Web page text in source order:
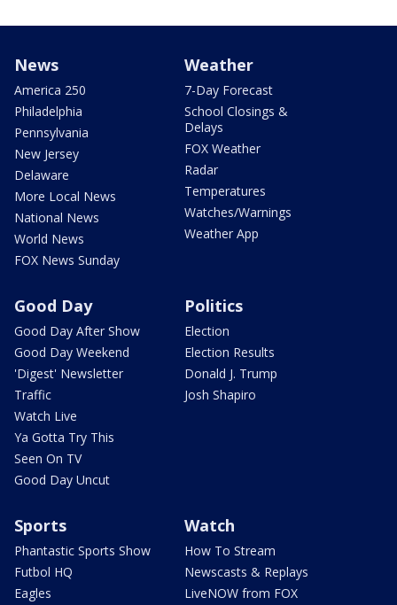
News
America 250
Philadelphia
Pennsylvania
New Jersey
Delaware
More Local News
National News
World News
FOX News Sunday
Weather
7-Day Forecast
School Closings &
Delays
FOX Weather
Radar
Temperatures
Watches/Warnings
Weather App
Good Day
Good Day After Show
Good Day Weekend
'Digest' Newsletter
Traffic
Watch Live
Ya Gotta Try This
Seen On TV
Good Day Uncut
Politics
Election
Election Results
Donald J. Trump
Josh Shapiro
Sports
Phantastic Sports Show
Futbol HQ
Eagles
Watch
How To Stream
Newscasts & Replays
LiveNOW from FOX